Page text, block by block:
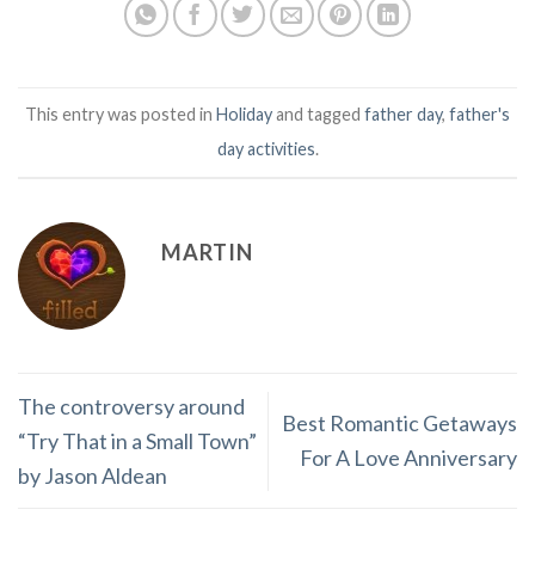
This entry was posted in Holidayand tagged father day, father's
day activities.
MARTIN
The controversy around
“Try That in a Small Town”
by Jason Aldean
Best Romantic Getaways
For A Love Anniversary